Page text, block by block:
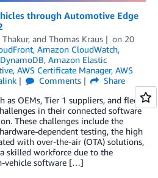
through Automotive Edge
, and Thomas Kraus on 20
, Amazon CloudWatch,
, Amazon Elastic
, AWS Certificate Manager, AWS
Comments
Share
as OEMs, Tier 1 suppliers, and fleet
in their connected software
These challenges include the
dependent testing, the high
with over-the-air (OTA) solutions,
skilled workforce due to the
vehicle software […]